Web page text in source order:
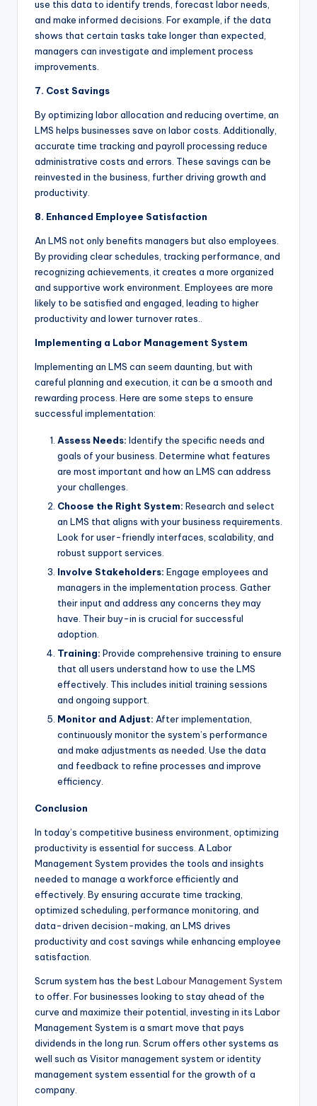
use this data to identify trends, forecast labor needs,
and make informed decisions. For example, if the data
shows that certain tasks take longer than expected,
managers can investigate and implement process
improvements.
7. Cost Savings
By optimizing labor allocation and reducing overtime, an
LMS helps businesses save on labor costs. Additionally,
accurate time tracking and payroll processing reduce
administrative costs and errors. These savings can be
reinvested in the business, further driving growth and
productivity.
8. Enhanced Employee Satisfaction
An LMS not only benefits managers but also employees.
By providing clear schedules, tracking performance, and
recognizing achievements, it creates a more organized
and supportive work environment. Employees are more
likely to be satisfied and engaged, leading to higher
productivity and lower turnover rates..
Implementing a Labor Management System
Implementing an LMS can seem daunting, but with
careful planning and execution, it can be a smooth and
rewarding process. Here are some steps to ensure
successful implementation:
Assess Needs: Identify the specific needs and
goals of your business. Determine what features
are most important and how an LMS can address
your challenges.
Choose the Right System: Research and select
an LMS that aligns with your business requirements.
Look for user-friendly interfaces, scalability, and
robust support services.
Involve Stakeholders: Engage employees and
managers in the implementation process. Gather
their input and address any concerns they may
have. Their buy-in is crucial for successful
adoption.
Training: Provide comprehensive training to ensure
that all users understand how to use the LMS
effectively. This includes initial training sessions
and ongoing support.
Monitor and Adjust: After implementation,
continuously monitor the system’s performance
and make adjustments as needed. Use the data
and feedback to refine processes and improve
efficiency.
Conclusion
In today’s competitive business environment, optimizing
productivity is essential for success. A Labor
Management System provides the tools and insights
needed to manage a workforce efficiently and
effectively. By ensuring accurate time tracking,
optimized scheduling, performance monitoring, and
data-driven decision-making, an LMS drives
productivity and cost savings while enhancing employee
satisfaction.
Scrum system has the best Labour Management System
to offer. For businesses looking to stay ahead of the
curve and maximize their potential, investing in its Labor
Management System is a smart move that pays
dividends in the long run. Scrum offers other systems as
well such as Visitor management system or identity
management system essential for the growth of a
company.